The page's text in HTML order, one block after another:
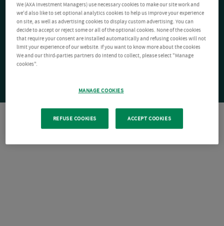
We (AXA Investment Managers) use necessary cookies to make our site work and
we'd also like to set optional analytics cookies to help us improve your experience
on site, as well as advertising cookies to display custom advertising. You can
decide to accept or reject some or all of the optional cookies. None of the cookies
that require your consent are installed automatically and refusing cookies will not
limit your experience of our website. If you want to know more about the cookies
We and our third-parties partners do intend to collect, please select "Manage
cookies".
MANAGE COOKIES
REFUSE COOKIES ACCEPT COOKIES